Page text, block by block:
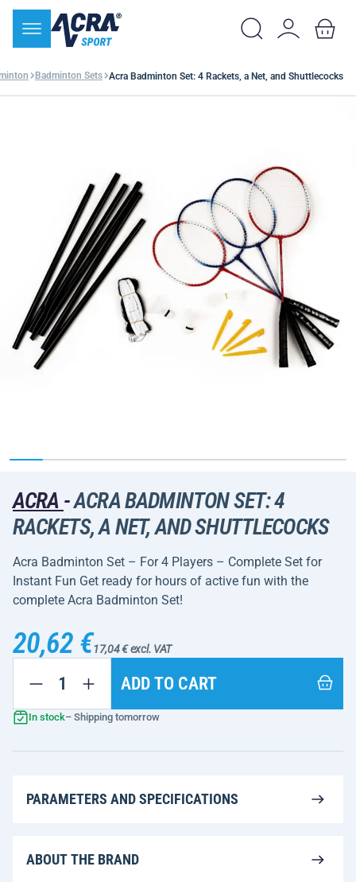
Badminton Sets Acra Badminton Set: 4 Rackets, a Net, and Shuttlecocks
ACRA -ACRA BADMINTON SET: 4
RACKETS, A NET, AND SHUTTLECOCKS
Acra Badminton Set – For 4 Players – Complete Set for
Instant Fun Get ready for hours of active fun with the
complete Acra Badminton Set!
20,62 €17,04 € excl. VAT
ADD TO CART
In stock– Shipping tomorrow
PARAMETERS AND SPECIFICATIONS
ABOUT THE BRAND